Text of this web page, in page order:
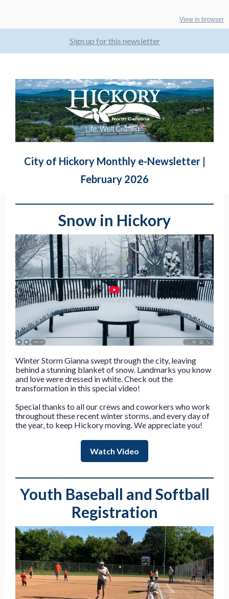
View in browser
Sign up for this newsletter
City of Hickory Monthly e-Newsletter |
February 2026
Snow in Hickory
Winter Storm Gianna swept through the city, leaving
behind a stunning blanket of snow. Landmarks you know
and love were dressed in white. Check out the
transformation in this special video!
Special thanks to all our crews and coworkers who work
throughout these recent winter storms, and every day of
the year, to keep Hickory moving. We appreciate you!
Watch Video
Youth Baseball and Softball
Registration